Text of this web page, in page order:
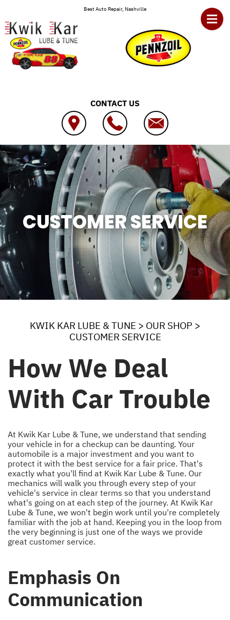
Best Auto Repair, Nashville
CONTACT US
CUSTOMER SERVICE
KWIK KAR LUBE & TUNE > OUR SHOP >
CUSTOMER SERVICE
How We Deal
With Car Trouble
At Kwik Kar Lube & Tune, we understand that sending
your vehicle in for a checkup can be daunting. Your
automobile is a major investment and you want to
protect it with the best service for a fair price. That's
exactly what you'll find at Kwik Kar Lube & Tune. Our
mechanics will walk you through every step of your
vehicle's service in clear terms so that you understand
what's going on at each step of the journey. At Kwik Kar
Lube & Tune, we won't begin work until you're completely
familiar with the job at hand. Keeping you in the loop from
the very beginning is just one of the ways we provide
great customer service.
Emphasis On
Communication